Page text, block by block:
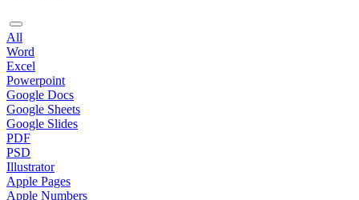
All
Word
Excel
Powerpoint
Google Docs
Google Sheets
Google Slides
PDF
PSD
Illustrator
Apple Pages
Apple Numbers